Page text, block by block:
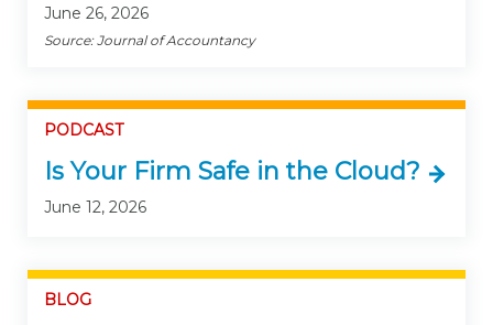
June 26, 2026
Source: Journal of Accountancy
PODCAST
Is Your Firm Safe in the Cloud?
June 12, 2026
BLOG